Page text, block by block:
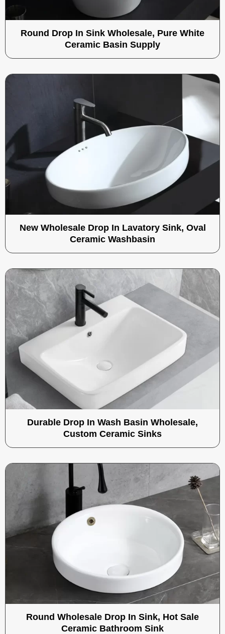
Round Drop In Sink​ Wholesale, Pure White
Ceramic Basin Supply
New Wholesale Drop In Lavatory Sink, Oval
Ceramic Washbasin
Durable Drop In Wash Basin Wholesale,
Custom Ceramic Sinks
Round Wholesale Drop In Sink, Hot Sale
Ceramic Bathroom Sink